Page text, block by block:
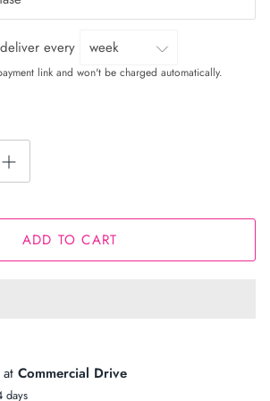
every
link and won't be charged automatically.
ADD TO CART
Commercial Drive
days